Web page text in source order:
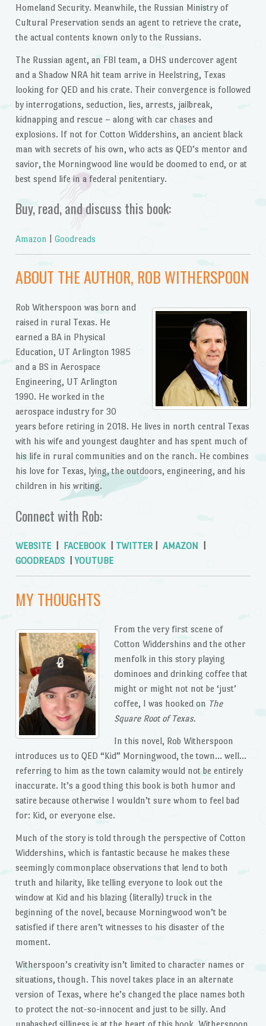
Homeland Security. Meanwhile, the Russian Ministry of
Cultural Preservation sends an agent to retrieve the crate,
the actual contents known only to the Russians.
The Russian agent, an FBI team, a DHS undercover agent
and a Shadow NRA hit team arrive in Heelstring, Texas
looking for QED and his crate. Their convergence is followed
by interrogations, seduction, lies, arrests, jailbreak,
kidnapping and rescue – along with car chases and
explosions. If not for Cotton Widdershins, an ancient black
man with secrets of his own, who acts as QED’s mentor and
savior, the Morningwood line would be doomed to end, or at
best spend life in a federal penitentiary.
Buy, read, and discuss this book:
Amazon Goodreads
ABOUT THE AUTHOR, ROB WITHERSPOON
Rob Witherspoon was born and
raised in rural Texas. He
earned a BA in Physical
Education, UT Arlington 1985
and a BS in Aerospace
Engineering, UT Arlington
1990. He worked in the
aerospace industry for 30
years before retiring in 2018. He lives in north central Texas
with his wife and youngest daughter and has spent much of
his life in rural communities and on the ranch. He combines
his love for Texas, lying, the outdoors, engineering, and his
children in his writing.
Connect with Rob:
WEBSITE FACEBOOK TWITTER| AMAZON
GOODREADS
|YOUTUBE
MY THOUGHTS
From the very first scene of
Cotton Widdershins and the other
menfolk in this story playing
dominoes and drinking coffee that
might or might not not be ‘just’
coffee, I was hooked on The
Square Root of Texas.
In this novel, Rob Witherspoon
introduces us to QED “Kid” Morningwood, the town… well…
referring to him as the town calamity would not be entirely
inaccurate. It’s a good thing this book is both humor and
satire because otherwise I wouldn’t sure whom to feel bad
for: Kid, or everyone else.
Much of the story is told through the perspective of Cotton
Widdershins, which is fantastic because he makes these
seemingly commonplace observations that lend to both
truth and hilarity, like telling everyone to look out the
window at Kid and his blazing (literally) truck in the
beginning of the novel, because Morningwood won’t be
satisfied if there aren’t witnesses to his disaster of the
moment.
Witherspoon’s creativity isn’t limited to character names or
situations, though. This novel takes place in an alternate
version of Texas, where he’s changed the place names both
to protect the not-so-innocent and just to be silly. And
unabashed silliness is at the heart of this book. Witherspoon